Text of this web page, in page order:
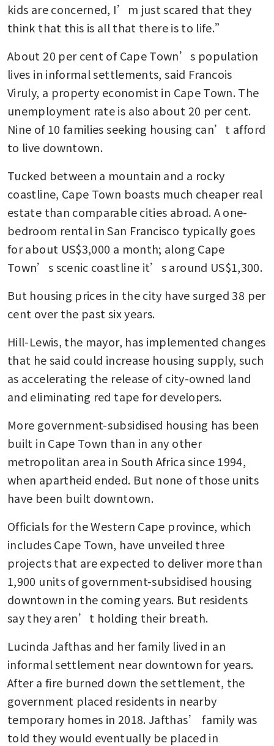
kids are concerned, I’m just scared that they
think that this is all that there is to life.”
About 20 per cent of Cape Town’s population
lives in informal settlements, said Francois
Viruly, a property economist in Cape Town. The
unemployment rate is also about 20 per cent.
Nine of 10 families seeking housing can’t afford
to live downtown.
Tucked between a mountain and a rocky
coastline, Cape Town boasts much cheaper real
estate than comparable cities abroad. A one-
bedroom rental in San Francisco typically goes
for about US$3,000 a month; along Cape
Town’s scenic coastline it’s around US$1,300.
But housing prices in the city have surged 38 per
cent over the past six years.
Hill-Lewis, the mayor, has implemented changes
that he said could increase housing supply, such
as accelerating the release of city-owned land
and eliminating red tape for developers.
More government-subsidised housing has been
built in Cape Town than in any other
metropolitan area in South Africa since 1994,
when apartheid ended. But none of those units
have been built downtown.
Officials for the Western Cape province, which
includes Cape Town, have unveiled three
projects that are expected to deliver more than
1,900 units of government-subsidised housing
downtown in the coming years. But residents
say they aren’t holding their breath.
Lucinda Jafthas and her family lived in an
informal settlement near downtown for years.
After a fire burned down the settlement, the
government placed residents in nearby
temporary homes in 2018. Jafthas’ family was
told they would eventually be placed in